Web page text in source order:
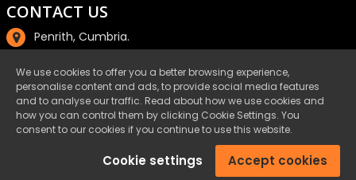
CONTACT US
Penrith, Cumbria.
01768 800220
email@penrith.town
©Penrith.Town 2025 All Rights Reserved.
Privacy|Cookies|Terms & Conditions|Complaints
We use cookies to offer you a better browsing experience,
personalise content and ads, to provide social media features
and to analyse our traffic. Read about how we use cookies and
how you can control them by clicking Cookie Settings. You
consent to our cookies if you continue to use this website.
Cookie settings Accept cookies